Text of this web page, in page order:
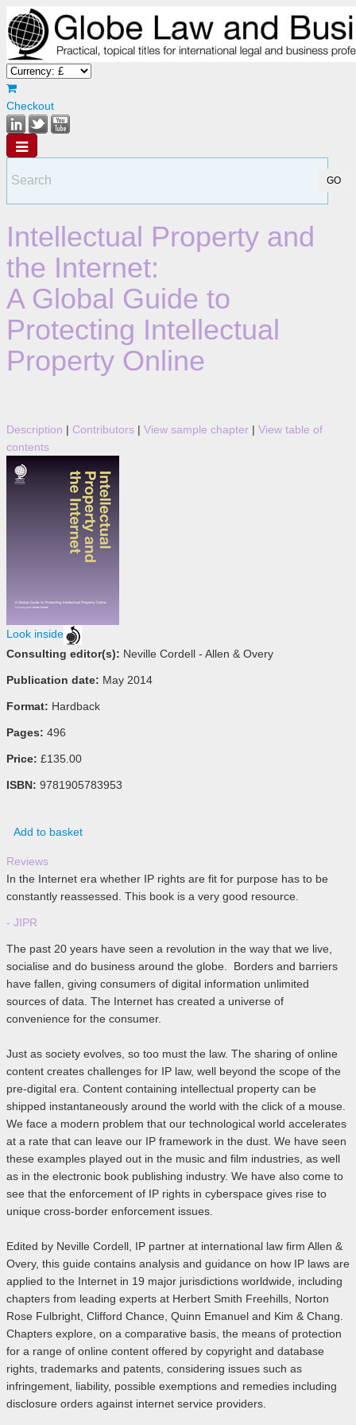
Checkout
Intellectual Property and
the Internet:
A Global Guide to
Protecting Intellectual
Property Online
Description | Contributors | View sample chapter | View table of
contents
Look inside
Consulting editor(s): Neville Cordell - Allen & Overy
Publication date: May 2014
Format: Hardback
Pages: 496
Price: £135.00
ISBN: 9781905783953
Add to basket
Reviews
In the Internet era whether IP rights are fit for purpose has to be
constantly reassessed. This book is a very good resource.
- JIPR
The past 20 years have seen a revolution in the way that we live,
socialise and do business around the globe. Borders and barriers
have fallen, giving consumers of digital information unlimited
sources of data. The Internet has created a universe of
convenience for the consumer.
Just as society evolves, so too must the law. The sharing of online
content creates challenges for IP law, well beyond the scope of the
pre-digital era. Content containing intellectual property can be
shipped instantaneously around the world with the click of a mouse.
We face a modern problem that our technological world accelerates
at a rate that can leave our IP framework in the dust. We have seen
these examples played out in the music and film industries, as well
as in the electronic book publishing industry. We have also come to
see that the enforcement of IP rights in cyberspace gives rise to
unique cross-border enforcement issues.
Edited by Neville Cordell, IP partner at international law firm Allen &
Overy, this guide contains analysis and guidance on how IP laws are
applied to the Internet in 19 major jurisdictions worldwide, including
chapters from leading experts at Herbert Smith Freehills, Norton
Rose Fulbright, Clifford Chance, Quinn Emanuel and Kim & Chang.
Chapters explore, on a comparative basis, the means of protection
for a range of online content offered by copyright and database
rights, trademarks and patents, considering issues such as
infringement, liability, possible exemptions and remedies including
disclosure orders against internet service providers.